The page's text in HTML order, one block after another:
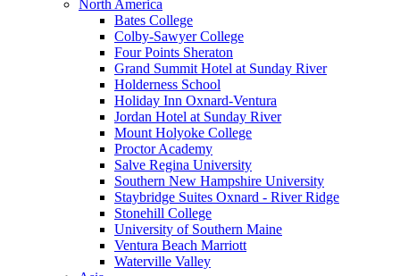
North America
Bates College
Colby-Sawyer College
Four Points Sheraton
Grand Summit Hotel at Sunday River
Holderness School
Holiday Inn Oxnard-Ventura
Jordan Hotel at Sunday River
Mount Holyoke College
Proctor Academy
Salve Regina University
Southern New Hampshire University
Staybridge Suites Oxnard - River Ridge
Stonehill College
University of Southern Maine
Ventura Beach Marriott
Waterville Valley